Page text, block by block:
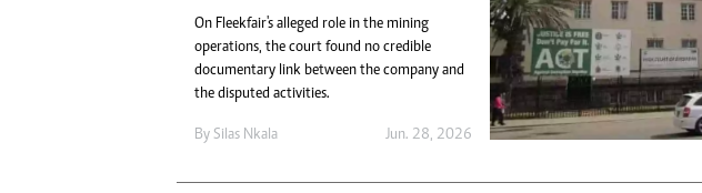
On Fleekfair's alleged role in the mining
operations, the court found no credible
documentary link between the company and
the disputed activities.
By Silas Nkala Jun. 28, 2026